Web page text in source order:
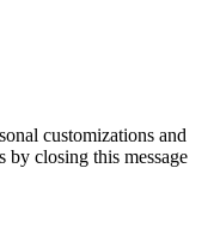
customizations and
by closing this message